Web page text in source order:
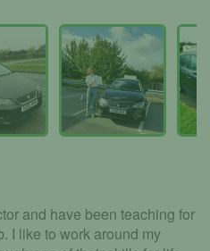
and have been teaching for
I like to work around my